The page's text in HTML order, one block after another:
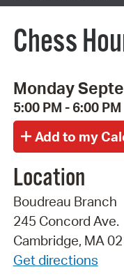
Chess
Monday
5:00 PM - 6:00 PM
Location
Boudreau Branch
245 Concord Ave.
Cambridge, MA
Get directions